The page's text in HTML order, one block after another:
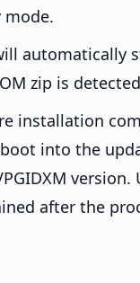
mode.
automatically
zip is
installation
into the
after the